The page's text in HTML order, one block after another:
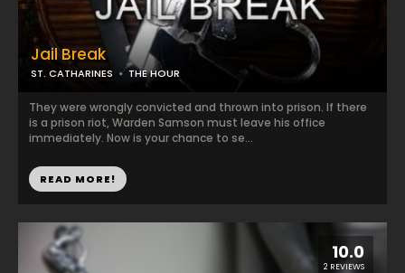
10.0
2 REVIEWS
Jail Break
ST. CATHARINES THE HOUR
They were wrongly convicted and thrown into prison. If there
is a prison riot, Warden Samson must leave his office
immediately. Now is your chance to se...
READ MORE!